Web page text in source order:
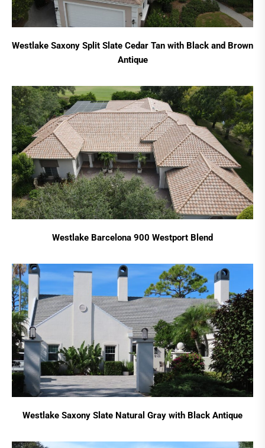
Westlake Saxony Split Slate Cedar Tan with Black and Brown
Antique
Westlake Barcelona 900 Westport Blend
Westlake Saxony Slate Natural Gray with Black Antique